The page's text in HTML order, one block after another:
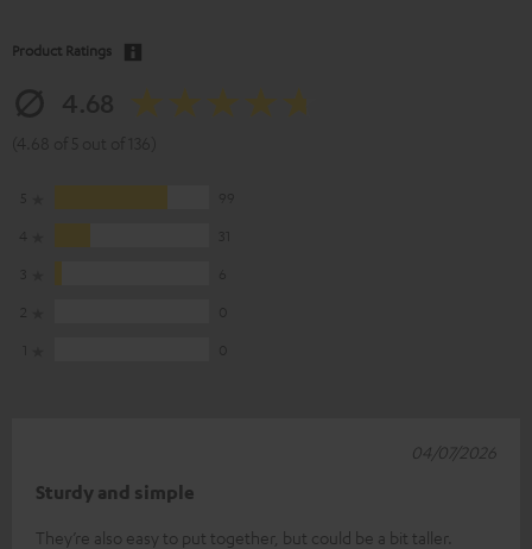
Product Ratings
Sturdy and simple
They’re also easy to put together, but could be a bit taller.
04/07/2026